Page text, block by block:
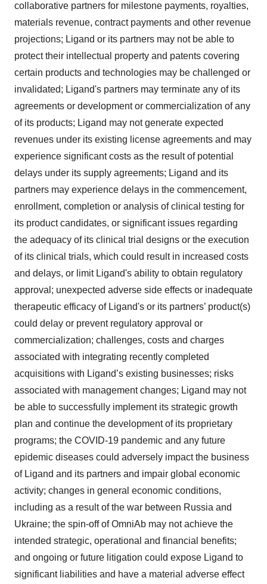
collaborative partners for milestone payments, royalties,
materials revenue, contract payments and other revenue
projections; Ligand or its partners may not be able to
protect their intellectual property and patents covering
certain products and technologies may be challenged or
invalidated; Ligand's partners may terminate any of its
agreements or development or commercialization of any
of its products; Ligand may not generate expected
revenues under its existing license agreements and may
experience significant costs as the result of potential
delays under its supply agreements; Ligand and its
partners may experience delays in the commencement,
enrollment, completion or analysis of clinical testing for
its product candidates, or significant issues regarding
the adequacy of its clinical trial designs or the execution
of its clinical trials, which could result in increased costs
and delays, or limit Ligand's ability to obtain regulatory
approval; unexpected adverse side effects or inadequate
therapeutic efficacy of Ligand's or its partners’ product(s)
could delay or prevent regulatory approval or
commercialization; challenges, costs and charges
associated with integrating recently completed
acquisitions with Ligand’s existing businesses; risks
associated with management changes; Ligand may not
be able to successfully implement its strategic growth
plan and continue the development of its proprietary
programs; the COVID-19 pandemic and any future
epidemic diseases could adversely impact the business
of Ligand and its partners and impair global economic
activity; changes in general economic conditions,
including as a result of the war between Russia and
Ukraine; the spin-off of OmniAb may not achieve the
intended strategic, operational and financial benefits;
and ongoing or future litigation could expose Ligand to
significant liabilities and have a material adverse effect